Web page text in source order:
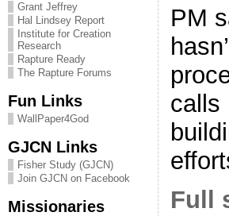
Grant Jeffrey
Hal Lindsey Report
Institute for Creation
Research
Rapture Ready
The Rapture Forums
Fun Links
WallPaper4God
GJCN Links
Fisher Study (GJCN)
Join GJCN on Facebook
Missionaries
PM
calls
Full